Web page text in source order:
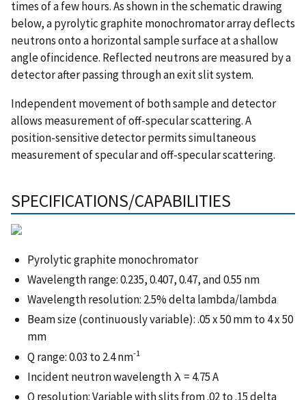
times of a few hours. As shown in the schematic drawing
below, a pyrolytic graphite monochromator array deflects
neutrons onto a horizontal sample surface at a shallow
angle ofincidence. Reflected neutrons are measured by a
detector after passing through an exit slit system.
Independent movement of both sample and detector
allows measurement of off-specular scattering. A
position-sensitive detector permits simultaneous
measurement of specular and off-specular scattering.
SPECIFICATIONS/CAPABILITIES
Pyrolytic graphite monochromator
Wavelength range: 0.235, 0.407, 0.47, and 0.55 nm
Wavelength resolution: 2.5% delta lambda/lambda
Beam size (continuously variable): .05 x 50 mm to 4 x 50
mm
Q range: 0.03 to 2.4 nm-1
Incident neutron wavelength λ = 4.75 A
Q resolution: Variable with slits from .02 to .15 delta